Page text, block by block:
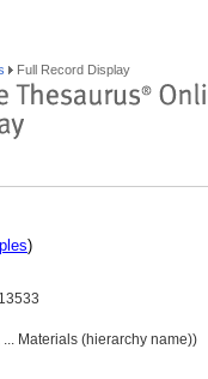
Full Record Display
)
Materials (hierarchy name))